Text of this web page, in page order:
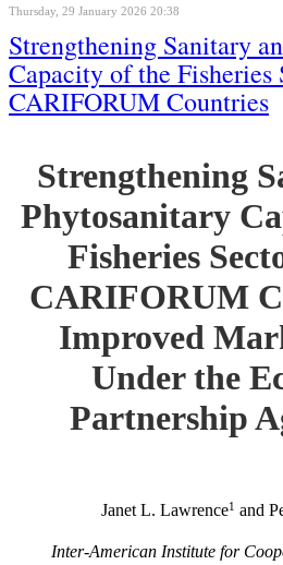
Thursday, 29 January 2026 20:38
Strengthening Sanitary
Capacity of the
CARIFORUM Countries
Strengthening
Phytosanitary
Fisheries
CARIFORUM
Improved
Under the
Partnership
Janet L. Lawrence1 and
Inter-American Institute for